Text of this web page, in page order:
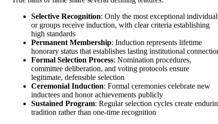
Selective Recognition: Only the most exceptional
or groups receive induction, with clear criteria establishing
high standards
Permanent Membership: Induction represents lifetime
honorary status that establishes lasting institutional
Formal Selection Process: Nomination procedures,
committee deliberation, and voting protocols ensure
legitimate, defensible selection
Ceremonial Induction: Formal ceremonies celebrate new
inductees and honor achievements publicly
Sustained Program: Regular selection cycles create
tradition rather than one-time recognition